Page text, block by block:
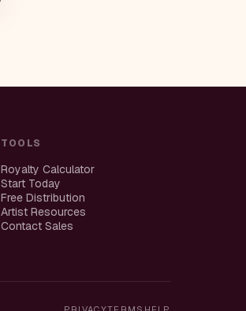
TOOLS
Royalty Calculator
Start Today
Free Distribution
Artist Resources
Contact Sales